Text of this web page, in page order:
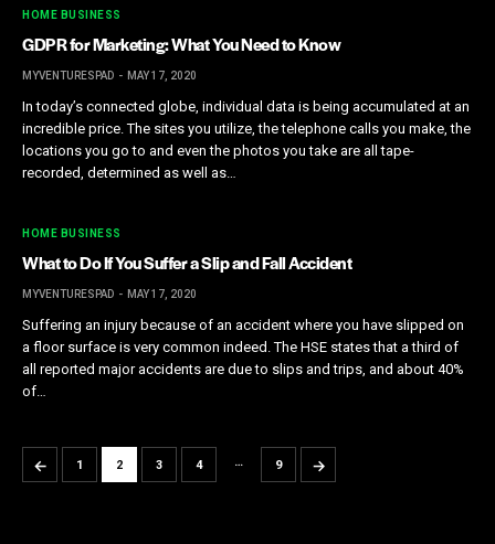
HOME BUSINESS
GDPR for Marketing: What You Need to Know
MYVENTURESPAD MAY 17, 2020
In today’s connected globe, individual data is being accumulated at an
incredible price. The sites you utilize, the telephone calls you make, the
locations you go to and even the photos you take are all tape-
recorded, determined as well as…
HOME BUSINESS
What to Do If You Suffer a Slip and Fall Accident
MYVENTURESPAD MAY 17, 2020
Suffering an injury because of an accident where you have slipped on
a floor surface is very common indeed. The HSE states that a third of
all reported major accidents are due to slips and trips, and about 40%
of…
← 1 2 3 4 … 9 →